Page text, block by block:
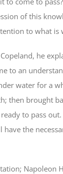
of this
to what is
he
to an
water for a
then brought
to pass out.
the
Napoleon